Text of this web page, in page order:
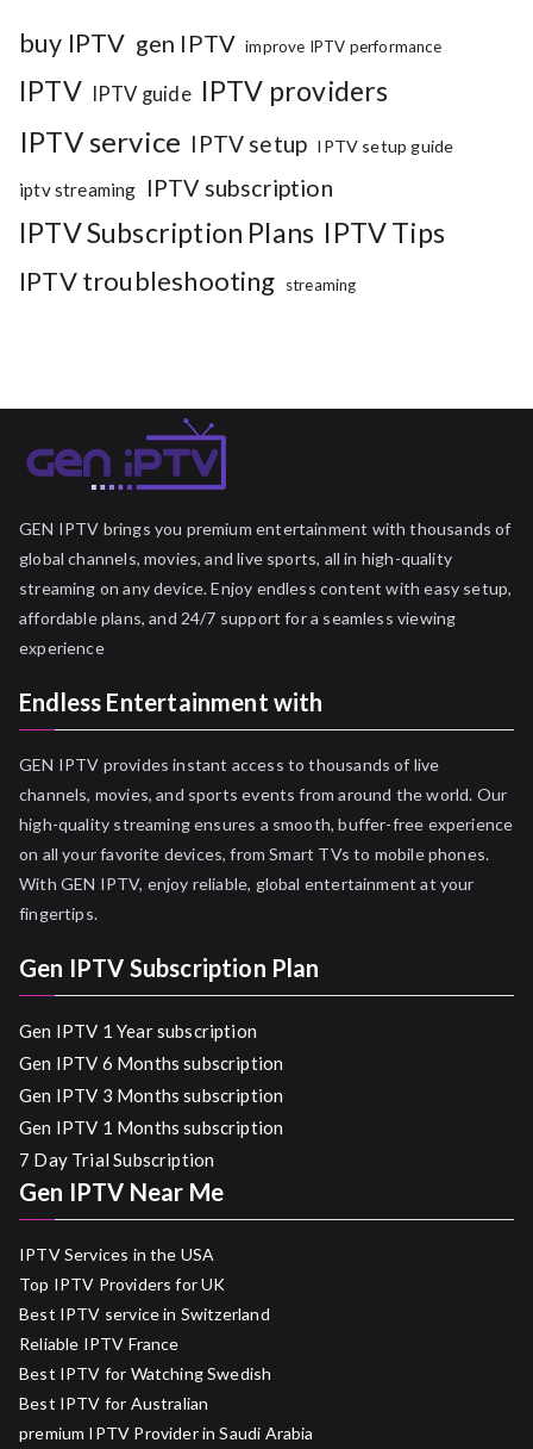
buy IPTV gen IPTV improve IPTV performance
IPTV IPTV guide IPTV providers
IPTV service IPTV setup IPTV setup guide
iptv streaming IPTV subscription
IPTV Subscription Plans IPTV Tips
IPTV troubleshooting streaming
GEN IPTV brings you premium entertainment with thousands of
global channels, movies, and live sports, all in high-quality
streaming on any device. Enjoy endless content with easy setup,
affordable plans, and 24/7 support for a seamless viewing
experience
Endless Entertainment with
GEN IPTV provides instant access to thousands of live
channels, movies, and sports events from around the world. Our
high-quality streaming ensures a smooth, buffer-free experience
on all your favorite devices, from Smart TVs to mobile phones.
With GEN IPTV, enjoy reliable, global entertainment at your
fingertips.
Gen IPTV Subscription Plan
Gen IPTV 1 Year subscription
Gen IPTV 6 Months subscription
Gen IPTV 3 Months subscription
Gen IPTV 1 Months subscription
7 Day Trial Subscription
Gen IPTV Near Me
IPTV Services in the USA
Top IPTV Providers for UK
Best IPTV service in Switzerland
Reliable IPTV France
Best IPTV for Watching Swedish
Best IPTV for Australian
premium IPTV Provider in Saudi Arabia